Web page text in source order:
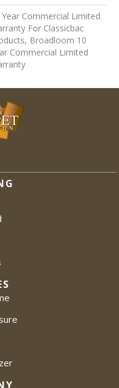
Year Commercial Limited
For Classicbac
Broadloom 10
Commercial Limited